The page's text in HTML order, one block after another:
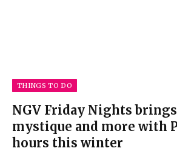
THINGS TO DO
NGV Friday Nights
mystique and more with
hours this winter